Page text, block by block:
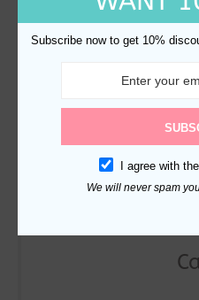
$
Subscribe now to get 10%
I agree with the
We will never spam